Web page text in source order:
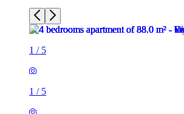
1 / 5
1 / 5